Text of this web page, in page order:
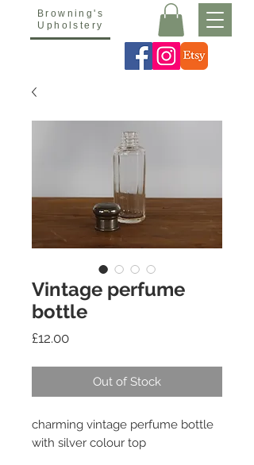
Browning's
Upholstery
Vintage perfume
bottle
£12.00Price
Out of Stock
charming vintage perfume bottle
with silver colour top